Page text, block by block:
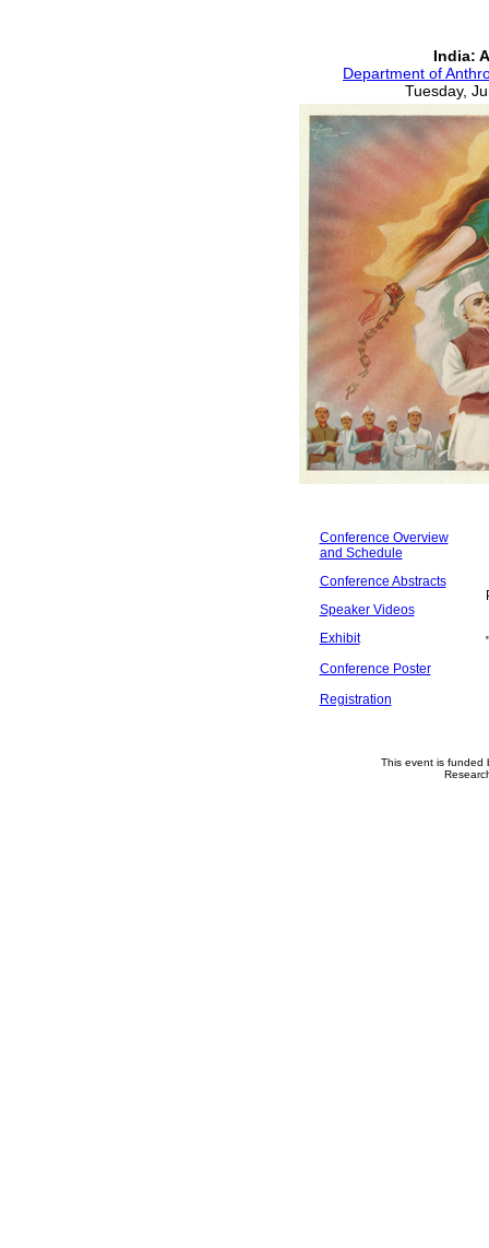
India:
Department of
Tuesday,
Conference Overview
and Schedule
Conference Abstracts
Speaker Videos
Exhibit
Conference Poster
Registration
This event is funded